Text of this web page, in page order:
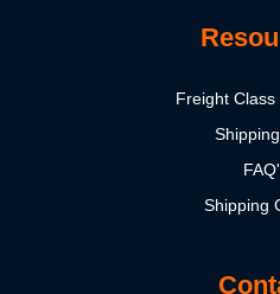
Freight
Shipping